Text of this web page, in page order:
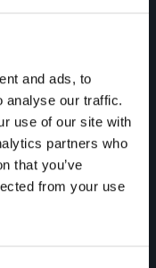
and ads, to
analyse our traffic.
use of our site with
partners who
that you’ve
from your use